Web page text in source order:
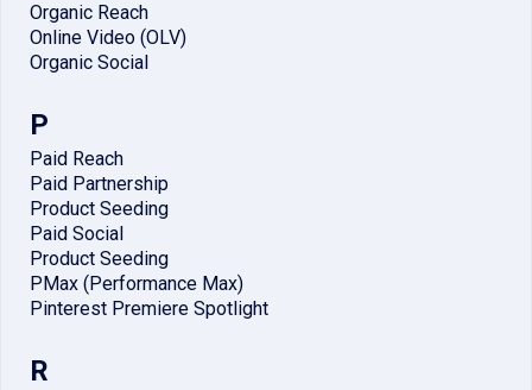
Organic Reach
Online Video (OLV)
Organic Social
P
Paid Reach
Paid Partnership
Product Seeding
Paid Social
Product Seeding
PMax (Performance Max)
Pinterest Premiere Spotlight
R